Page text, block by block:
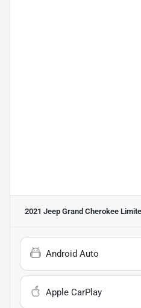
2021 Jeep Grand Cherokee
Android Auto
Apple CarPlay